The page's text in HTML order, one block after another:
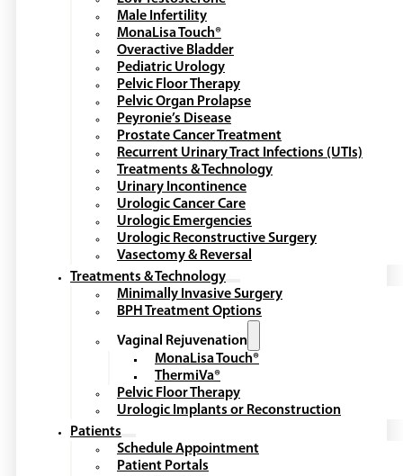
Male Infertility
MonaLisa Touch®
Overactive Bladder
Pediatric Urology
Pelvic Floor Therapy
Pelvic Organ Prolapse
Peyronie’s Disease
Prostate Cancer Treatment
Recurrent Urinary Tract Infections (UTIs)
Treatments & Technology
Urinary Incontinence
Urologic Cancer Care
Urologic Emergencies
Urologic Reconstructive Surgery
Vasectomy & Reversal
Treatments & Technology
Minimally Invasive Surgery
BPH Treatment Options
Vaginal Rejuvenation
MonaLisa Touch®
ThermiVa®
Pelvic Floor Therapy
Urologic Implants or Reconstruction
Patients
Schedule Appointment
Patient Portals